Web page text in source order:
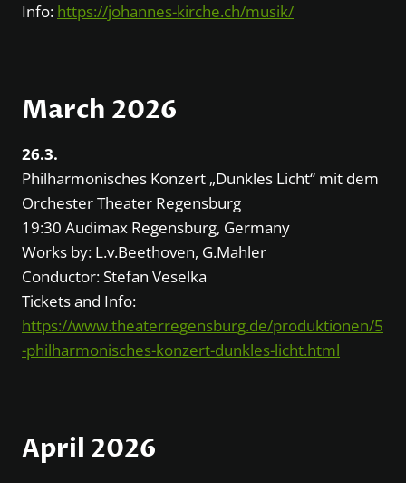
Info: https://johannes-kirche.ch/musik/
March 2026
26.3.
Philharmonisches Konzert „Dunkles Licht“ mit dem
Orchester Theater Regensburg
19:30 Audimax Regensburg, Germany
Works by: L.v.Beethoven, G.Mahler
Conductor: Stefan Veselka
Tickets and Info:
https://www.theaterregensburg.de/produktionen/5
-philharmonisches-konzert-dunkles-licht.html
April 2026